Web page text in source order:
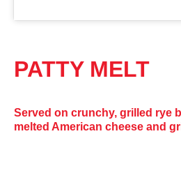
PATTY MELT
Served on crunchy, grilled rye
melted American cheese and